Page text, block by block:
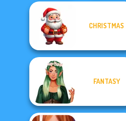
Manga Creator -
Rebels Page 2
Manga Creator
Vampire Hunter
CHRISTMAS
FANTASY